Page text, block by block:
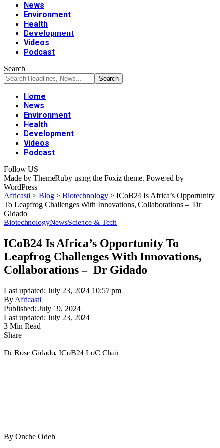
News
Environment
Health
Development
Videos
Podcast
Search
Home
News
Environment
Health
Development
Videos
Podcast
Follow US
Made by ThemeRuby using the Foxiz theme. Powered by
WordPress
Africasti > Blog > Biotechnology > ICoB24 Is Africa’s Opportunity
To Leapfrog Challenges With Innovations, Collaborations – Dr
Gidado
BiotechnologyNewsScience & Tech
ICoB24 Is Africa’s Opportunity To
Leapfrog Challenges With Innovations,
Collaborations – Dr Gidado
Last updated: July 23, 2024 10:57 pm
By Africasti
Published: July 19, 2024
Last updated: July 23, 2024
3 Min Read
Share
Dr Rose Gidado, ICoB24 LoC Chair
By Onche Odeh